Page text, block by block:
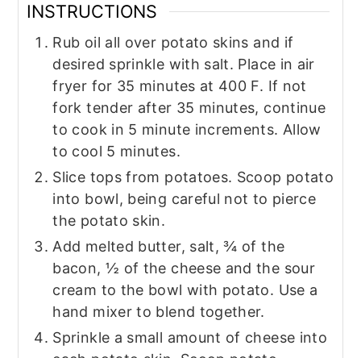
INSTRUCTIONS
Rub oil all over potato skins and if
desired sprinkle with salt. Place in air
fryer for 35 minutes at 400 F. If not
fork tender after 35 minutes, continue
to cook in 5 minute increments. Allow
to cool 5 minutes.
Slice tops from potatoes. Scoop potato
into bowl, being careful not to pierce
the potato skin.
Add melted butter, salt, ¾ of the
bacon, ½ of the cheese and the sour
cream to the bowl with potato. Use a
hand mixer to blend together.
Sprinkle a small amount of cheese into